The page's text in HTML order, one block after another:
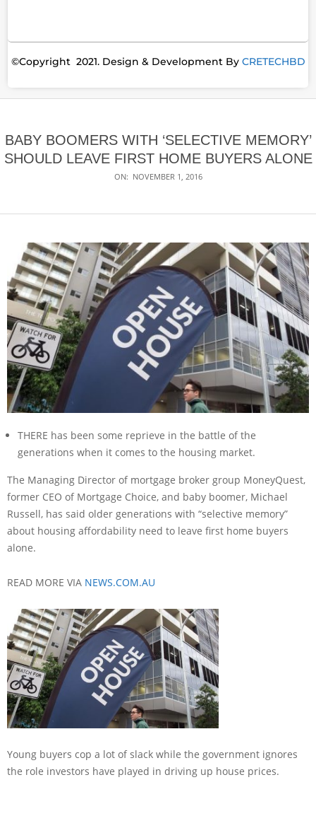
©Copyright 2021. Design & Development By CRETECHBD
BABY BOOMERS WITH ‘SELECTIVE MEMORY’
SHOULD LEAVE FIRST HOME BUYERS ALONE
ON: NOVEMBER 1, 2016
THERE has been some reprieve in the battle of the
generations when it comes to the housing market.
The Managing Director of mortgage broker group MoneyQuest,
former CEO of Mortgage Choice, and baby boomer, Michael
Russell, has said older generations with “selective memory”
about housing affordability need to leave first home buyers
alone.
READ MORE VIA NEWS.COM.AU
Young buyers cop a lot of slack while the government ignores
the role investors have played in driving up house prices.